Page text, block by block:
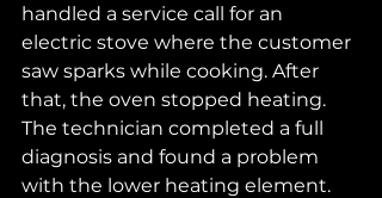
handled a service call for an
electric stove where the customer
saw sparks while cooking. After
that, the oven stopped heating.
The technician completed a full
diagnosis and found a problem
with the lower heating element.